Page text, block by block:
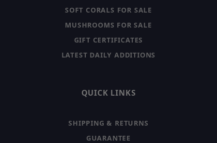
SOFT CORALS FOR SALE
MUSHROOMS FOR SALE
GIFT CERTIFICATES
LATEST DAILY ADDITIONS
QUICK LINKS
SHIPPING & RETURNS
GUARANTEE